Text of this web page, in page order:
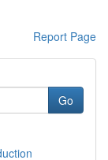
Report Page
Go